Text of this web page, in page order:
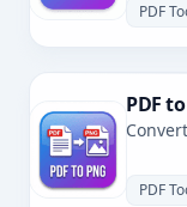
PDF
PDF
PDF